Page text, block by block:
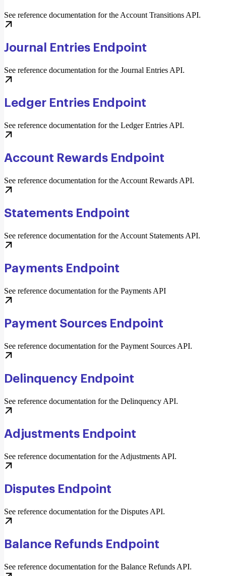
See reference documentation for the Account Transitions API.
Journal Entries Endpoint
See reference documentation for the Journal Entries API.
Ledger Entries Endpoint
See reference documentation for the Ledger Entries API.
Account Rewards Endpoint
See reference documentation for the Account Rewards API.
Statements Endpoint
See reference documentation for the Account Statements API.
Payments Endpoint
See reference documentation for the Payments API
Payment Sources Endpoint
See reference documentation for the Payment Sources API.
Delinquency Endpoint
See reference documentation for the Delinquency API.
Adjustments Endpoint
See reference documentation for the Adjustments API.
Disputes Endpoint
See reference documentation for the Disputes API.
Balance Refunds Endpoint
See reference documentation for the Balance Refunds API.